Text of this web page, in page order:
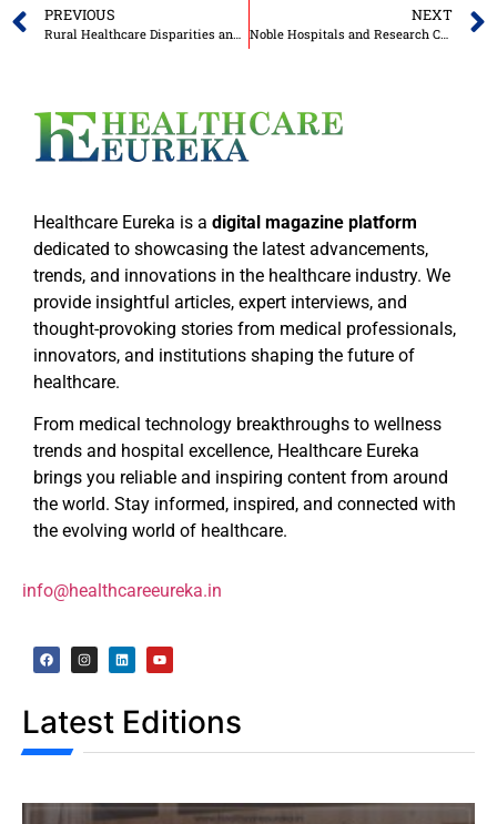
PREVIOUS
Rural Healthcare Disparities and How to Eliminate Them
NEXT
Noble Hospitals and Research Centre: Pune’s First JCI-Accredited Tertiary Care Centre with Progressive Technology and Compassionate Innovation
Healthcare Eureka is a digital magazine platform
dedicated to showcasing the latest advancements,
trends, and innovations in the healthcare industry. We
provide insightful articles, expert interviews, and
thought-provoking stories from medical professionals,
innovators, and institutions shaping the future of
healthcare.
From medical technology breakthroughs to wellness
trends and hospital excellence, Healthcare Eureka
brings you reliable and inspiring content from around
the world. Stay informed, inspired, and connected with
the evolving world of healthcare.
info@healthcareeureka.in
Latest Editions